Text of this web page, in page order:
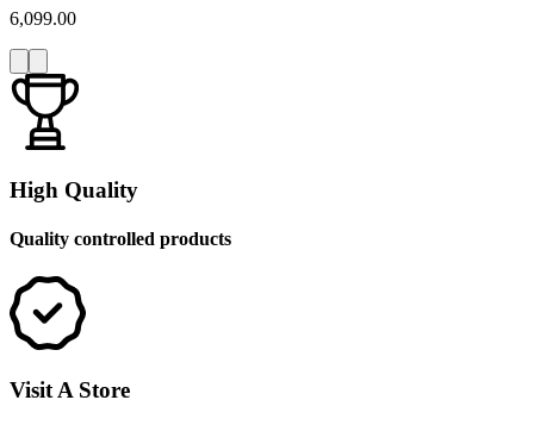
6,099.00
High Quality
Quality controlled products
Visit A Store